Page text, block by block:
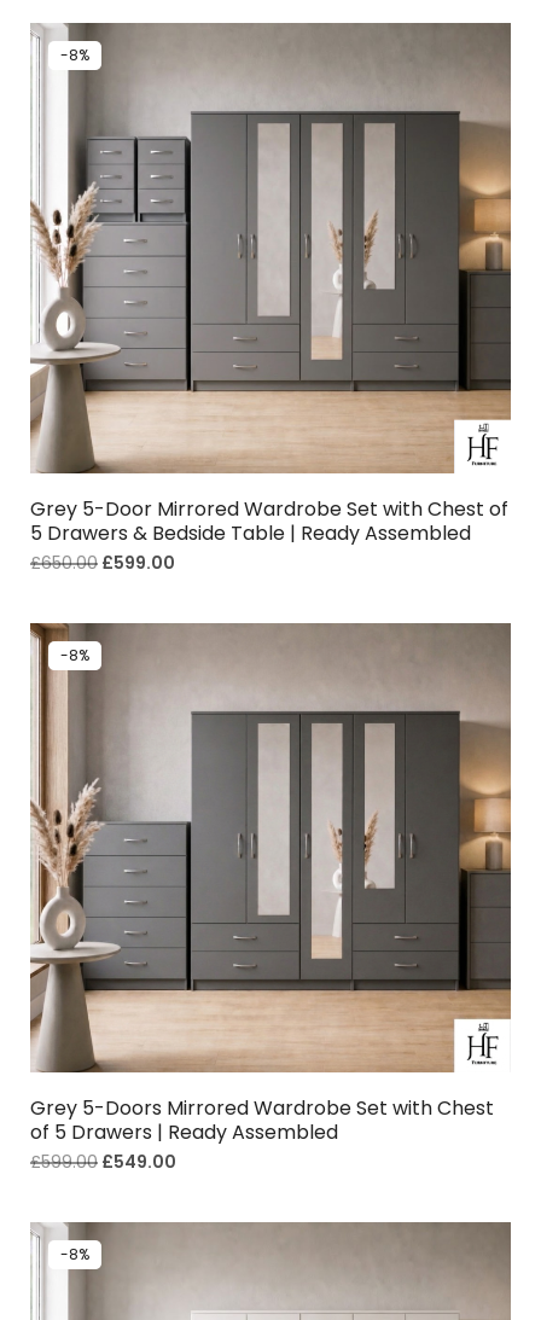
-8%
Grey 5-Door Mirrored Wardrobe Set with Chest of
5 Drawers & Bedside Table | Ready Assembled
£650.00 £599.00
-8%
Grey 5-Doors Mirrored Wardrobe Set with Chest
of 5 Drawers | Ready Assembled
£599.00 £549.00
-8%